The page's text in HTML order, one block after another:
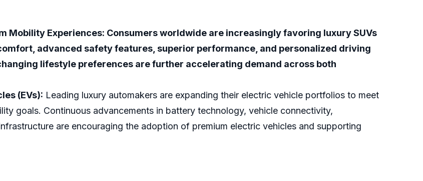
Mobility Experiences: Consumers worldwide are increasingly favoring luxury SUVs
advanced safety features, superior performance, and personalized driving
lifestyle preferences are further accelerating demand across both
(EVs): Leading luxury automakers are expanding their electric vehicle portfolios to meet
goals. Continuous advancements in battery technology, vehicle connectivity,
are encouraging the adoption of premium electric vehicles and supporting